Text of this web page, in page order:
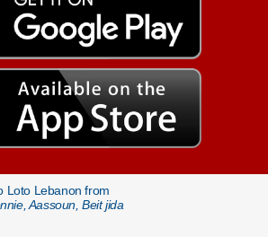
Loto Lebanon from
Aassoun, Beit jida